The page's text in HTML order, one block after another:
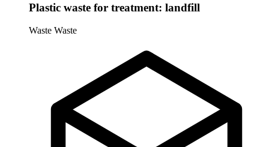
Plastic waste for treatment: landfill
Waste Waste